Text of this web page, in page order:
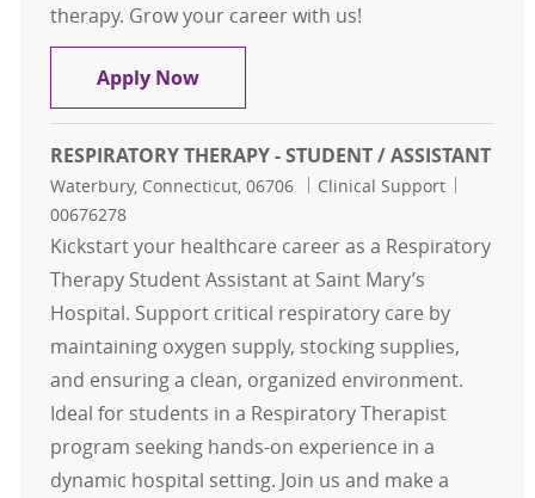
therapy. Grow your career with us!
Apply NowRespiratory Therapist CRT / RRT
RESPIRATORY THERAPY - STUDENT / ASSISTANT
Location
Waterbury, Connecticut, 06706 Category
Clinical Support
00676278
Kickstart your healthcare career as a Respiratory
Therapy Student Assistant at Saint Mary’s
Hospital. Support critical respiratory care by
maintaining oxygen supply, stocking supplies,
and ensuring a clean, organized environment.
Ideal for students in a Respiratory Therapist
program seeking hands-on experience in a
dynamic hospital setting. Join us and make a